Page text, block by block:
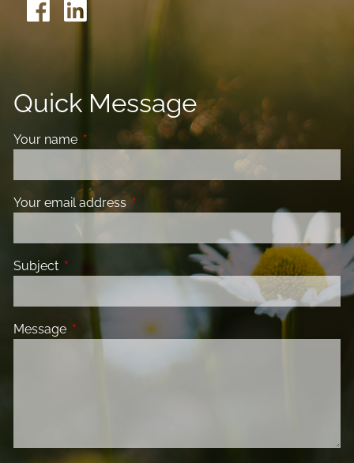
Quick Message
Your name This field is required.
Your email address This field is required.
Subject This field is required.
Message This field is required.